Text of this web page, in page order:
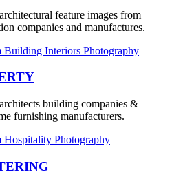
feature images from
companies and manufactures.
building companies &
furnishing manufacturers.